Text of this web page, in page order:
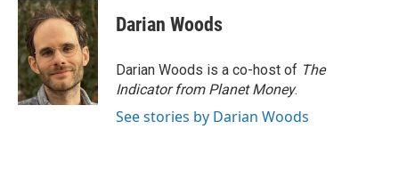
Darian Woods
Darian Woods is a co-host of The
Indicator from Planet Money.
See stories by Darian Woods